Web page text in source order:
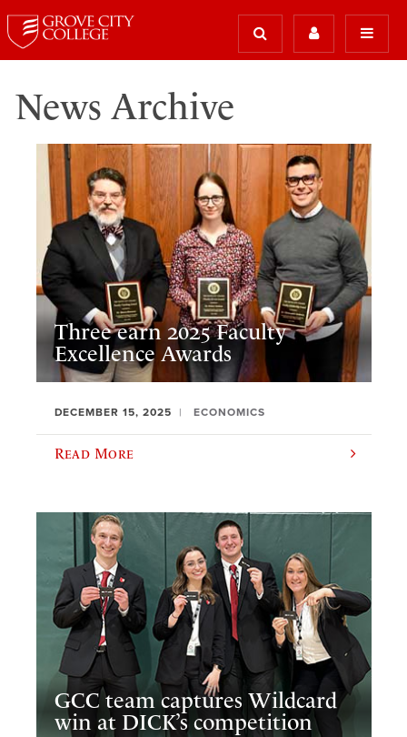
News Archive
Three earn 2025 Faculty
Excellence Awards
DECEMBER 15, 2025 ECONOMICS
Read More
GCC team captures Wildcard
win at DICK’s competition